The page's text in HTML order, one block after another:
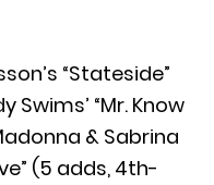
“Stateside”
“Mr. Know
& Sabrina
(5 adds, 4th-